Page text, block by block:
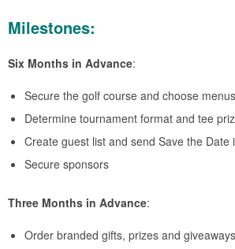
Milestones:
Six Months in Advance:
Secure the golf course and choose menus
Determine tournament format and tee
Create guest list and send Save the Date
Secure sponsors
Three Months in Advance:
Order branded gifts, prizes and giveaways